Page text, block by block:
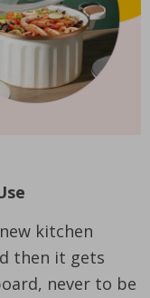
kitchen
then it gets
never to be